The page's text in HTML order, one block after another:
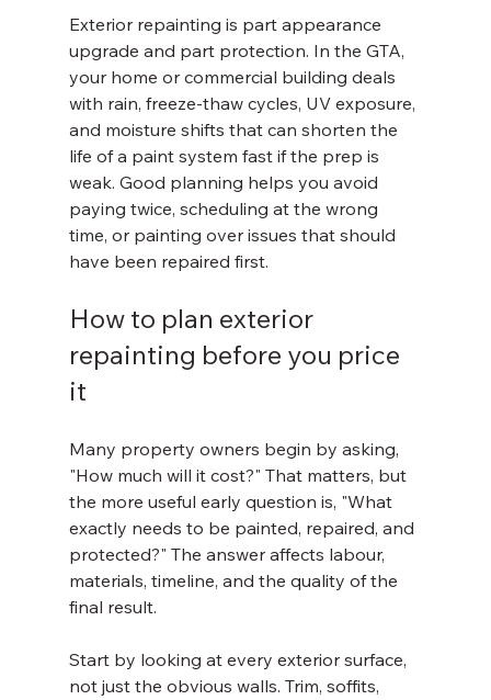
Exterior repainting is part appearance
upgrade and part protection. In the GTA,
your home or commercial building deals
with rain, freeze-thaw cycles, UV exposure,
and moisture shifts that can shorten the
life of a paint system fast if the prep is
weak. Good planning helps you avoid
paying twice, scheduling at the wrong
time, or painting over issues that should
have been repaired first.
How to plan exterior
repainting before you price
it
Many property owners begin by asking,
"How much will it cost?" That matters, but
the more useful early question is, "What
exactly needs to be painted, repaired, and
protected?" The answer affects labour,
materials, timeline, and the quality of the
final result.
Start by looking at every exterior surface,
not just the obvious walls. Trim, soffits,